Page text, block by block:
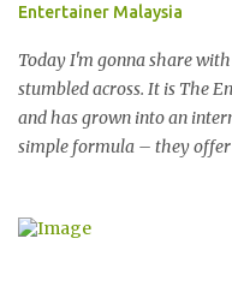
these tips first on how to
your face and your other
Entertainer Malaysia
Today I'm gonna share
stumbled across. It is The
and has grown into an
simple formula – they offer
restrictions. 今天我就跟大家